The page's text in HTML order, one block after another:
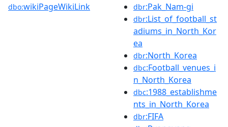
dbo:wikiPageWikiLink dbr:Pak_Nam-gi
dbr:List_of_football_st
adiums_in_North_Kor
ea
dbr:North_Korea
dbc:Football_venues_i
n_North_Korea
dbc:1988_establishme
nts_in_North_Korea
dbr:FIFA